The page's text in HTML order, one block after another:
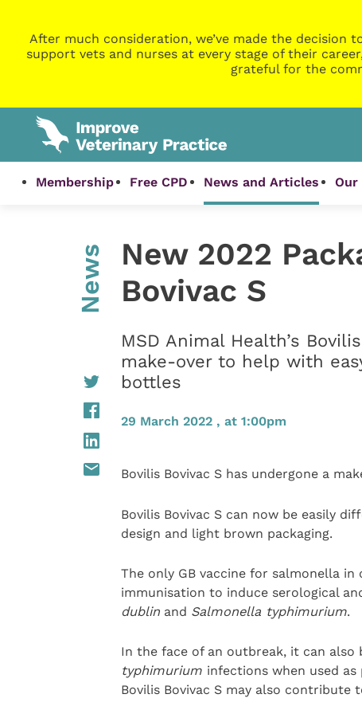
After much consideration, we’ve made the decision
support vets and nurses at every stage of their
grateful for the
Membership Free CPD News and Articles Our
News
New 2022
Bovivac S
MSD Animal Health’s
make-over to help with
bottles
29 March 2022 , at 1:00pm
Bovilis Bovivac S has undergone a
Bovilis Bovivac S can now be easily
design and light brown packaging.
The only GB vaccine for salmonella
immunisation to induce serological
dublinand Salmonella typhimurium.
In the face of an outbreak, it can also
typhimurium infections when used
Bovilis Bovivac S may also contribute